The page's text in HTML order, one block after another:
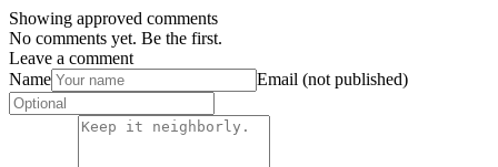
Showing approved comments
No comments yet. Be the first.
Leave a comment
Name
Email (not published)